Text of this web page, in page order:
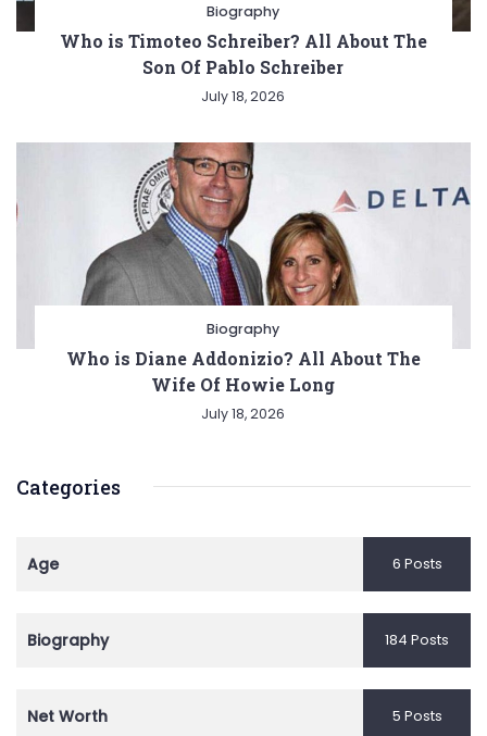
Biography
Who is Timoteo Schreiber? All About The
Son Of Pablo Schreiber
July 18, 2026
Biography
Who is Diane Addonizio? All About The
Wife Of Howie Long
July 18, 2026
Categories
Age 6 Posts
Biography 184 Posts
Net Worth 5 Posts